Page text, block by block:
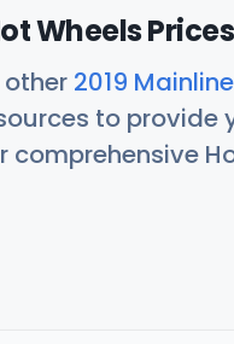
Wheels Prices
2019
to provide